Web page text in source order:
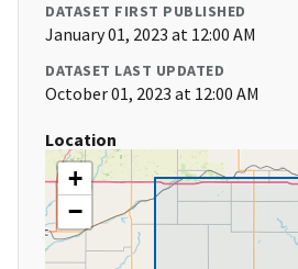
DATASET FIRST PUBLISHED
January 01, 2023 at 12:00 AM
DATASET LAST UPDATED
October 01, 2023 at 12:00 AM
Location
+
−